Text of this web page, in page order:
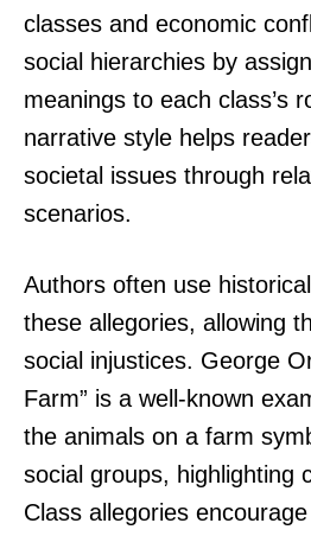
classes and economic
social hierarchies by
meanings to each class’s
narrative style helps
societal issues through
scenarios.
Authors often use
these allegories, allowing
social injustices. George
Farm” is a well-known
the animals on a farm
social groups, highlighting
Class allegories